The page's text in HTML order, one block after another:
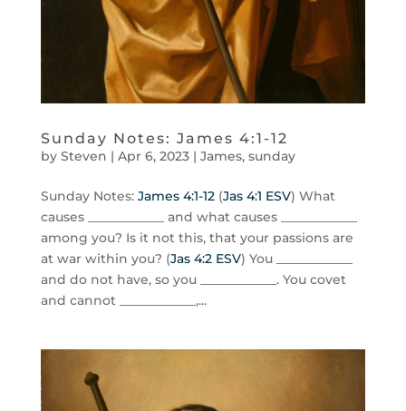
Sunday Notes: James 4:1-12
by Steven | Apr 6, 2023| James, sunday
Sunday Notes: James 4:1-12(Jas 4:1 ESV) What
causes ____________ and what causes ____________
among you? Is it not this, that your passions are
at war within you? (Jas 4:2 ESV) You ____________
and do not have, so you ____________. You covet
and cannot ____________,...